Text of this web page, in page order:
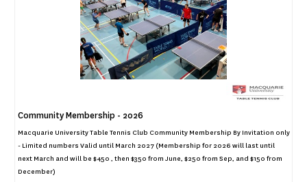
Community Membership - 2026
Macquarie University Table Tennis Club Community Membership By Invitation only
- Limited numbers Valid until March 2027 (Membership for 2026 will last until
next March and will be $450 , then $350 from June, $250 from Sep, and $150 from
December)